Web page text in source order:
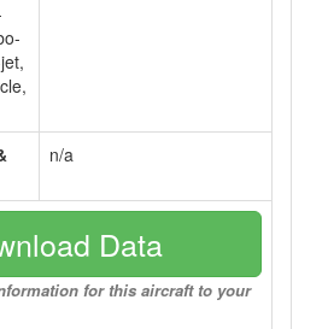
n/a
Data
for this aircraft to your